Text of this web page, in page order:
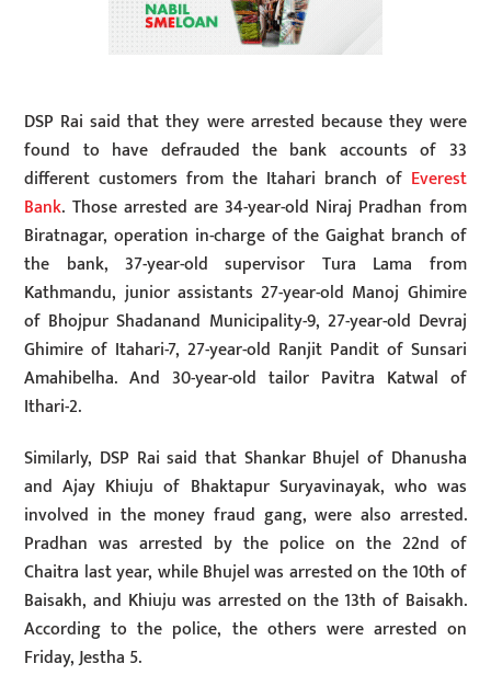
DSP Rai said that they were arrested because they were
found to have defrauded the bank accounts of 33
different customers from the Itahari branch of Everest
Bank. Those arrested are 34-year-old Niraj Pradhan from
Biratnagar, operation in-charge of the Gaighat branch of
the bank, 37-year-old supervisor Tura Lama from
Kathmandu, junior assistants 27-year-old Manoj Ghimire
of Bhojpur Shadanand Municipality-9, 27-year-old Devraj
Ghimire of Itahari-7, 27-year-old Ranjit Pandit of Sunsari
Amahibelha. And 30-year-old tailor Pavitra Katwal of
Ithari-2.
Similarly, DSP Rai said that Shankar Bhujel of Dhanusha
and Ajay Khiuju of Bhaktapur Suryavinayak, who was
involved in the money fraud gang, were also arrested.
Pradhan was arrested by the police on the 22nd of
Chaitra last year, while Bhujel was arrested on the 10th of
Baisakh, and Khiuju was arrested on the 13th of Baisakh.
According to the police, the others were arrested on
Friday, Jestha 5.